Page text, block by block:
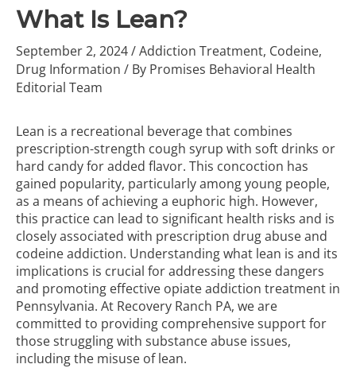
What Is Lean?
September 2, 2024/Addiction Treatment, Codeine,
Drug Information / By Promises Behavioral Health
Editorial Team
Lean is a recreational beverage that combines
prescription-strength cough syrup with soft drinks or
hard candy for added flavor. This concoction has
gained popularity, particularly among young people,
as a means of achieving a euphoric high. However,
this practice can lead to significant health risks and is
closely associated with prescription drug abuse and
codeine addiction. Understanding what lean is and its
implications is crucial for addressing these dangers
and promoting effective opiate addiction treatment in
Pennsylvania. At Recovery Ranch PA, we are
committed to providing comprehensive support for
those struggling with substance abuse issues,
including the misuse of lean.